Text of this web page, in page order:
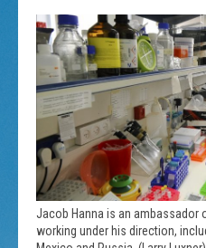
Jacob Hanna is an ambassador
working under his direction,